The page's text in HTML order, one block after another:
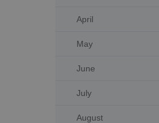
April
May
June
July
August